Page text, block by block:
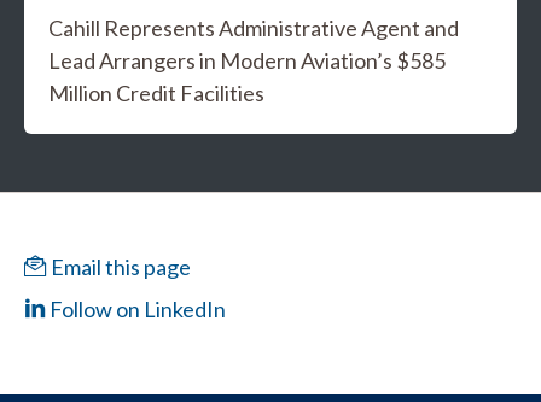
Cahill Represents Administrative Agent and
Lead Arrangers in Modern Aviation’s $585
Million Credit Facilities
Email this page
Follow on LinkedIn